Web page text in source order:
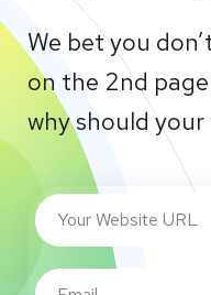
We bet you
on the 2nd
why should your